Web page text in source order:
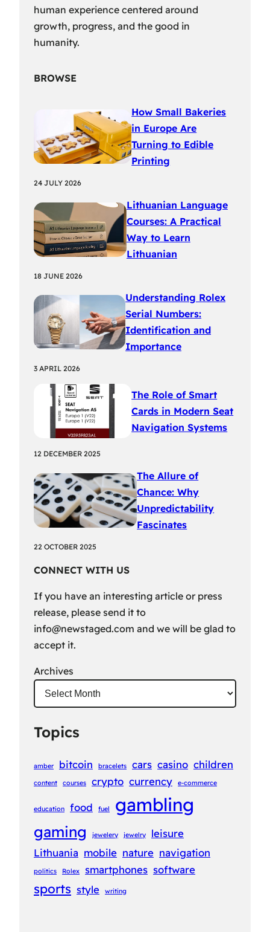
human experience centered around
growth, progress, and the good in
humanity.
BROWSE
How Small Bakeries
in Europe Are
Turning to Edible
Printing
24 JULY 2026
Lithuanian Language
Courses: A Practical
Way to Learn
Lithuanian
18 JUNE 2026
Understanding Rolex
Serial Numbers:
Identification and
Importance
3 APRIL 2026
The Role of Smart
Cards in Modern Seat
Navigation Systems
12 DECEMBER 2025
The Allure of
Chance: Why
Unpredictability
Fascinates
22 OCTOBER 2025
CONNECT WITH US
If you have an interesting article or press
release, please send it to
info@newstaged.com and we will be glad to
accept it.
Archives
Topics
amber bitcoin bracelets cars casino children
content courses crypto currency e-commerce
education food fuel gambling
gaming jewelery jewelry
leisure
Lithuania mobile nature navigation
politics Rolex smartphones software
sports style writing